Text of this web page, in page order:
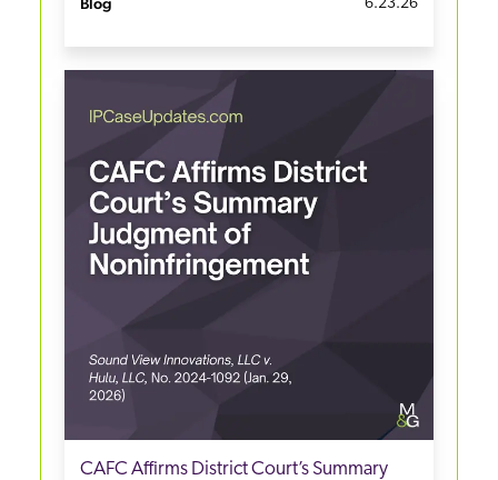
Blog 6.23.26
CAFC Affirms District Court’s Summary